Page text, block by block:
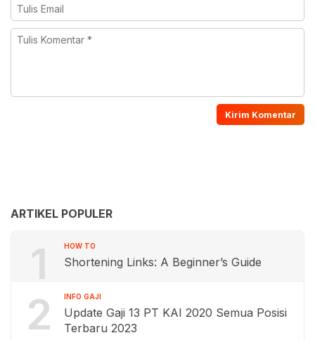
ARTIKEL POPULER
1 HOW TO
Shortening Links: A Beginner’s Guide
2 INFO GAJI
Update Gaji 13 PT KAI 2020 Semua Posisi
Terbaru 2023